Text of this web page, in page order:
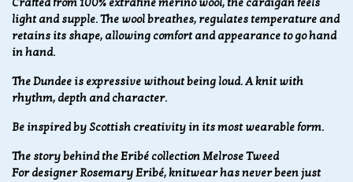
Crafted from 100% extrafine merino wool, the cardigan feels
light and supple. The wool breathes, regulates temperature and
retains its shape, allowing comfort and appearance to go hand
in hand.
The Dundee is expressive without being loud. A knit with
rhythm, depth and character.
Be inspired by Scottish creativity in its most wearable form.
The story behind the Eribé collection Melrose Tweed
For designer Rosemary Eribé, knitwear has never been just